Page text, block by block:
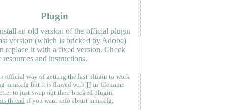
Plugin
an old version of the official plugin
version (which is bricked by Adobe)
replace it with a fixed version. Check
resources and instructions.
official way of getting the last plugin to work
mms.cfg but it is flawed with []-in-filename
to just swap out their bricked plugin.
thread if you want info about mms.cfg.